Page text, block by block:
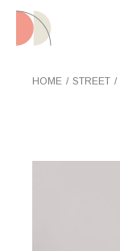
Skip
content
HOME STREET